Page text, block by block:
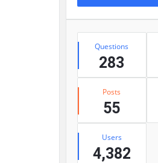
Stats
Questions
283
Posts
55
Users
4,382